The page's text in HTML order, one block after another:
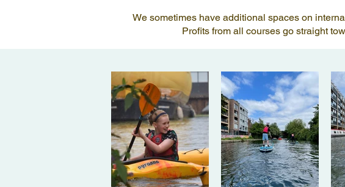
We sometimes have additional spaces on
Profits from all courses go straight